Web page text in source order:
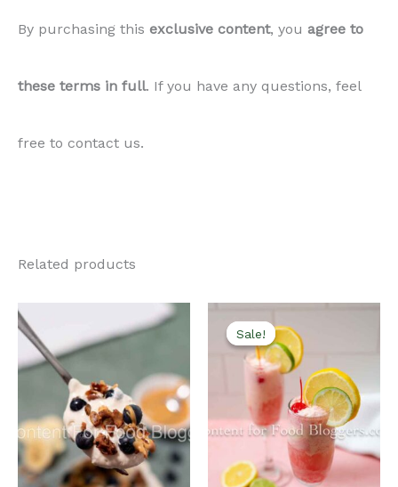
By purchasing this exclusive content, you agree to
these terms in full. If you have any questions, feel
free to contact us.
Related products
Sale!
Sale!